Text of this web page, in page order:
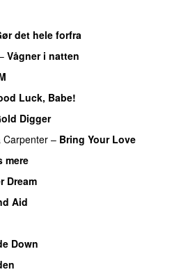
det hele forfra
Vågner i natten
Luck, Babe!
Digger
Carpenter – Bring Your Love
mere
Dream
Aid
Down